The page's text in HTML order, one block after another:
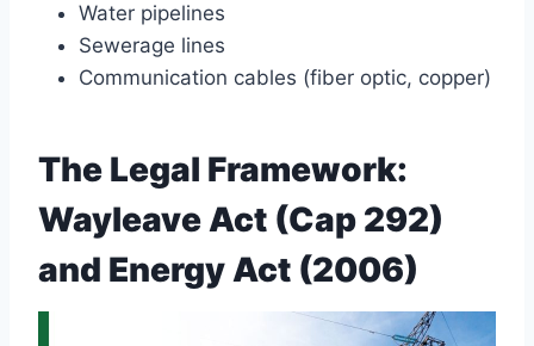
Water pipelines
Sewerage lines
Communication cables (fiber optic, copper)
The Legal Framework:
Wayleave Act (Cap 292)
and Energy Act (2006)